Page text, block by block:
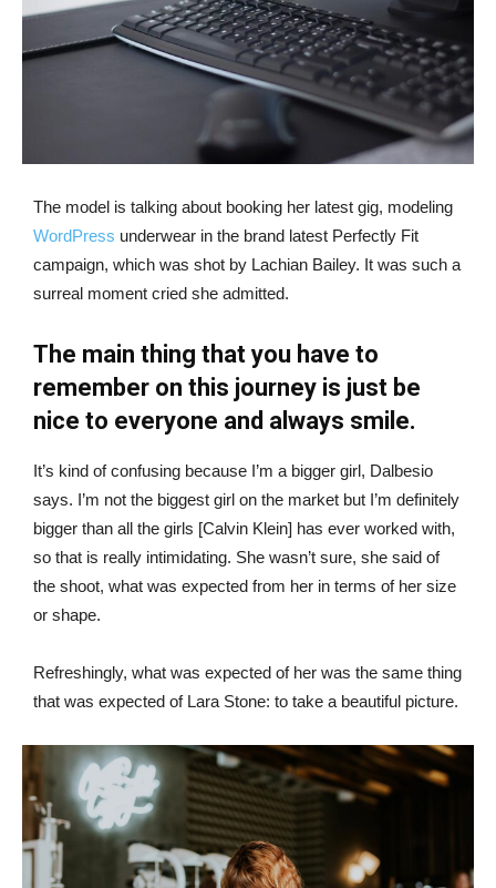
The model is talking about booking her latest gig, modeling
WordPress underwear in the brand latest Perfectly Fit
campaign, which was shot by Lachian Bailey. It was such a
surreal moment cried she admitted.
The main thing that you have to
remember on this journey is just be
nice to everyone and always smile.
It’s kind of confusing because I’m a bigger girl, Dalbesio
says. I’m not the biggest girl on the market but I’m definitely
bigger than all the girls [Calvin Klein] has ever worked with,
so that is really intimidating. She wasn’t sure, she said of
the shoot, what was expected from her in terms of her size
or shape.
Refreshingly, what was expected of her was the same thing
that was expected of Lara Stone: to take a beautiful picture.